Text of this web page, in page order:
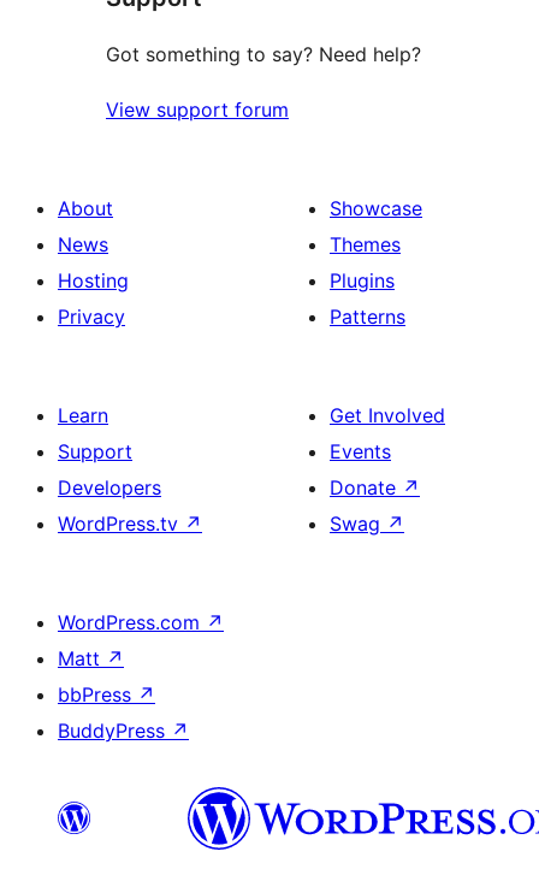
Got something to say? Need help?
View support forum
About
News
Hosting
Privacy
Showcase
Themes
Plugins
Patterns
Learn
Support
Developers
WordPress.tv ↗
Get Involved
Events
Donate ↗
Swag ↗
WordPress.com ↗
Matt ↗
bbPress ↗
BuddyPress ↗